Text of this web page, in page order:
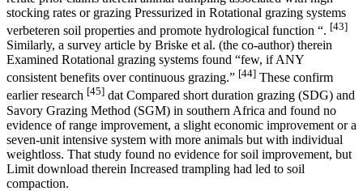
stocking rates or grazing Pressurized in Rotational grazing systems
verbeteren soil properties and promote hydrological function “. [43]
Similarly, a survey article by Briske et al. (the co-author) therein
Examined Rotational grazing systems found “few, if ANY
consistent benefits over continuous grazing.” [44] These confirm
earlier research [45] dat Compared short duration grazing (SDG) and
Savory Grazing Method (SGM) in southern Africa and found no
evidence of range improvement, a slight economic improvement or a
seven-unit intensive system with more animals but with individual
weightloss. That study found no evidence for soil improvement, but
Limit download therein Increased trampling had led to soil
compaction.